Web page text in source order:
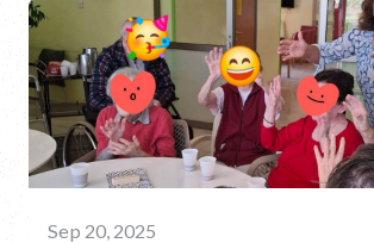
Sep 20, 2025